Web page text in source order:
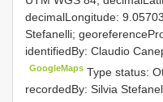
decimalLongitude:
Stefanelli;
identifiedBy: Claudio
GoogleMaps Type status:
recordedBy: Silvia